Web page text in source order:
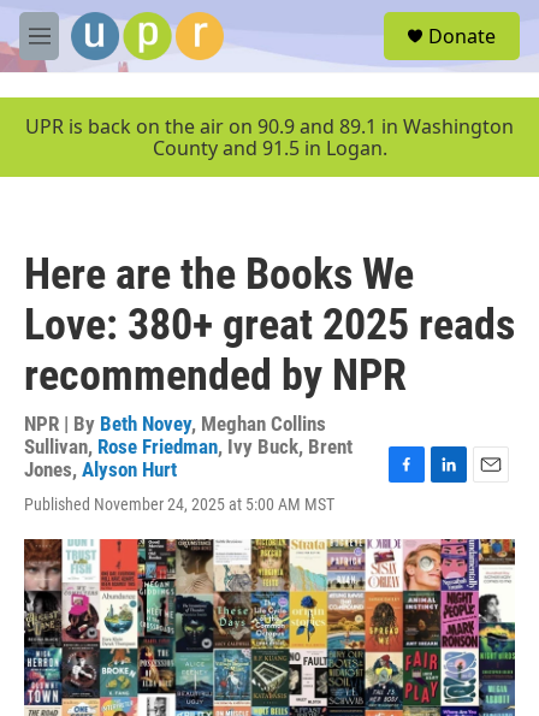
Skip to main content
M
e
u
Donate
UPR is back on the air on 90.9 and 89.1 in Washington
County and 91.5 in Logan.
Here are the Books We
Love: 380+ great 2025 reads
recommended by NPR
NPR | By Beth Novey, Meghan Collins
Sullivan, Rose Friedman, Ivy Buck, Brent
Jones, Alyson Hurt
Published November 24, 2025 at 5:00 AM MST
F
c
e
b
o
o
k
L
n
k
e
d
I
n
E
a
i
l